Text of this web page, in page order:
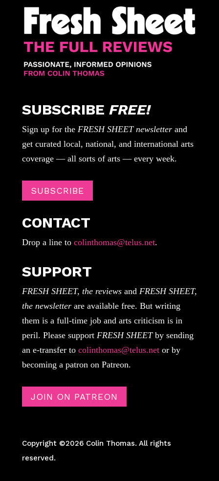
SUBSCRIBE FREE!
Sign up for the FRESH SHEET newsletterand
get curated local, national, and international arts
coverage — all sorts of arts — every week.
SUBSCRIBE
CONTACT
Drop a line tocolinthomas@telus.net.
SUPPORT
FRESH SHEET, the reviewsandFRESH SHEET,
the newsletterare available free. But writing
them is a full-time job and arts criticism is in
peril. Please support FRESH SHEETby sending
an e-transfer to colinthomas@telus.netor by
becoming a patron on Patreon.
JOIN ON PATREON
Copyright ©2026 Colin Thomas. All rights
reserved.